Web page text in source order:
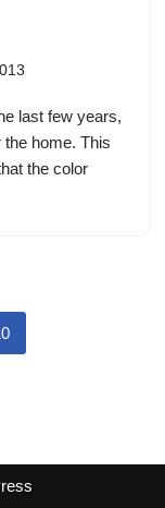
last few years,
home. This
the color